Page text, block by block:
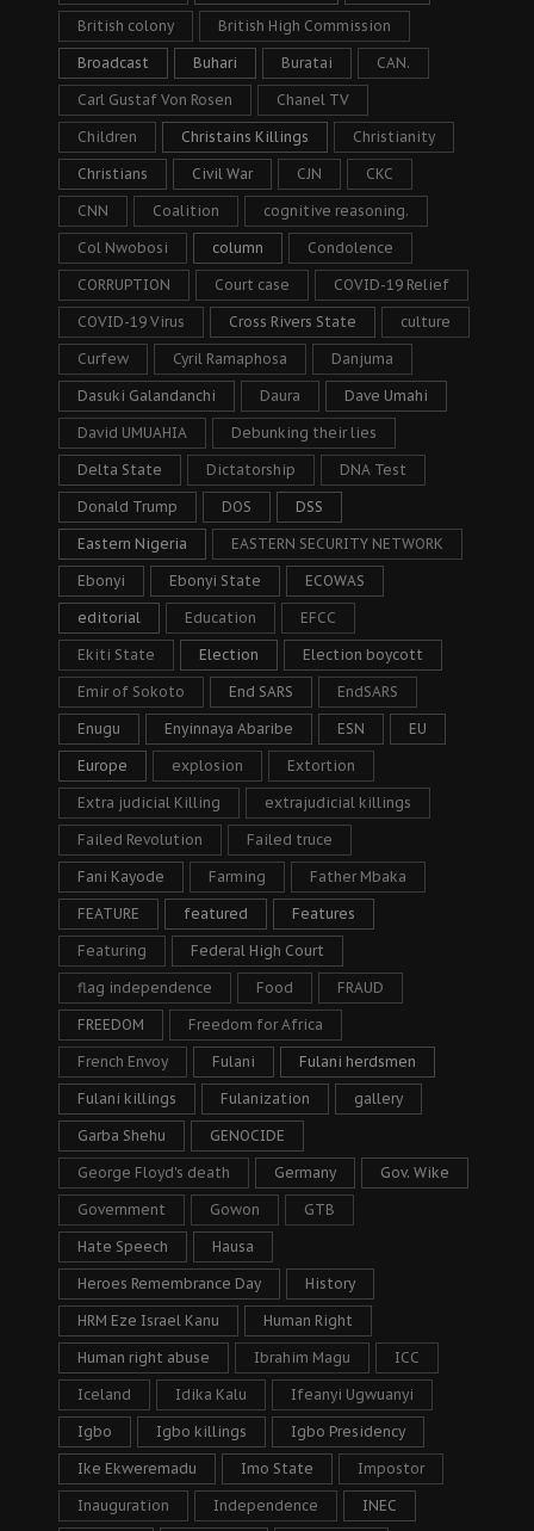
British colony British High Commission
Broadcast Buhari Buratai CAN.
Carl Gustaf Von Rosen Chanel TV
Children Christains Killings Christianity
Christians Civil War CJN CKC
CNN Coalition cognitive reasoning.
Col Nwobosi column Condolence
CORRUPTION Court case COVID-19 Relief
COVID-19 Virus Cross Rivers State culture
Curfew Cyril Ramaphosa Danjuma
Dasuki Galandanchi Daura Dave Umahi
David UMUAHIA Debunking their lies
Delta State Dictatorship DNA Test
Donald Trump DOS DSS
Eastern Nigeria EASTERN SECURITY NETWORK
Ebonyi Ebonyi State ECOWAS
editorial Education EFCC
Ekiti State Election Election boycott
Emir of Sokoto End SARS EndSARS
Enugu Enyinnaya Abaribe ESN EU
Europe explosion Extortion
Extra judicial Killing extrajudicial killings
Failed Revolution Failed truce
Fani Kayode Farming Father Mbaka
FEATURE featured Features
Featuring Federal High Court
flag independence Food FRAUD
FREEDOM Freedom for Africa
French Envoy Fulani Fulani herdsmen
Fulani killings Fulanization gallery
Garba Shehu GENOCIDE
George Floyd's death Germany Gov. Wike
Government Gowon GTB
Hate Speech Hausa
Heroes Remembrance Day History
HRM Eze Israel Kanu Human Right
Human right abuse Ibrahim Magu ICC
Iceland Idika Kalu Ifeanyi Ugwuanyi
Igbo Igbo killings Igbo Presidency
Ike Ekweremadu Imo State Impostor
Inauguration Independence INEC